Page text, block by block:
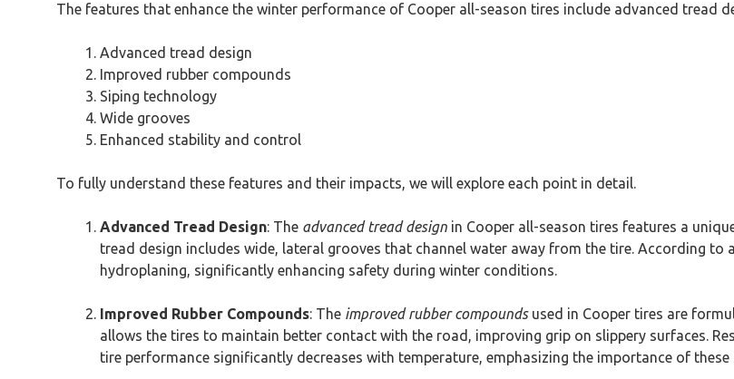
The features that enhance the winter performance of Cooper all-season tires include advanced tread
Advanced tread design
Improved rubber compounds
Siping technology
Wide grooves
Enhanced stability and control
To fully understand these features and their impacts, we will explore each point in detail.
Advanced Tread Design: The advanced tread design in Cooper all-season tires features a
tread design includes wide, lateral grooves that channel water away from the tire. According to
hydroplaning, significantly enhancing safety during winter conditions.
Improved Rubber Compounds: The improved rubber compoundsused in Cooper tires are
allows the tires to maintain better contact with the road, improving grip on slippery surfaces.
tire performance significantly decreases with temperature, emphasizing the importance of